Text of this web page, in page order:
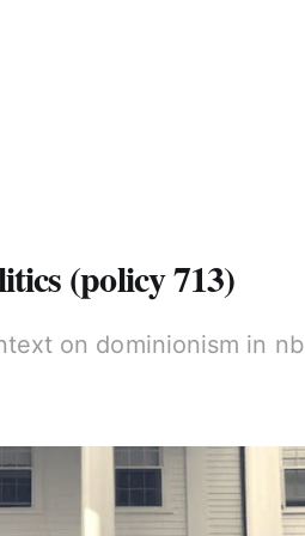
(policy 713)
on dominionism in nb